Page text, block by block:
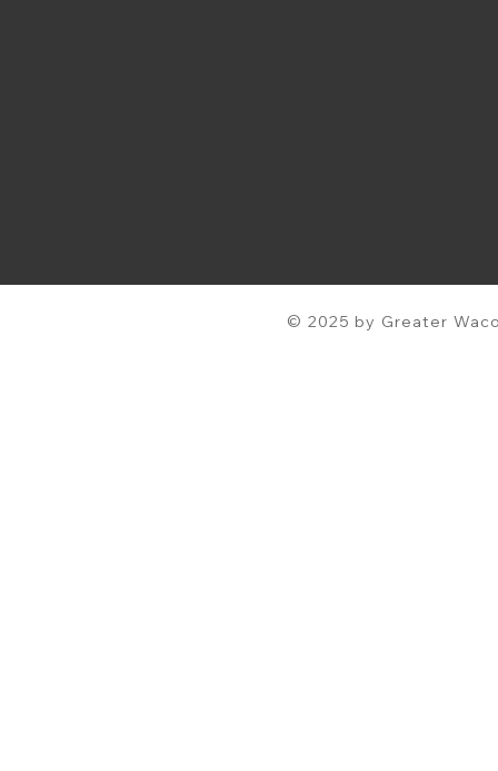
© 2025 by Greater